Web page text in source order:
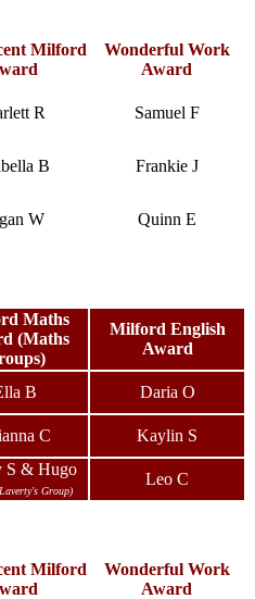
Milford
Wonderful Work
Award
R Samuel F
B
Frankie J
W Quinn E
Maths
(Maths
Milford English
Award
B
Daria O
C
Kaylin S
S & Hugo
Group)
Leo C
Milford
Wonderful Work
Award